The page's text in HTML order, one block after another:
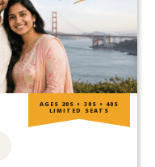
AGES 20S • 30S • 40S
LIMITED SEATS